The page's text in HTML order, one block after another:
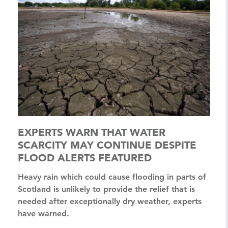
EXPERTS WARN THAT WATER
SCARCITY MAY CONTINUE DESPITE
FLOOD ALERTS FEATURED
Heavy rain which could cause flooding in parts of
Scotland is unlikely to provide the relief that is
needed after exceptionally dry weather, experts
have warned.